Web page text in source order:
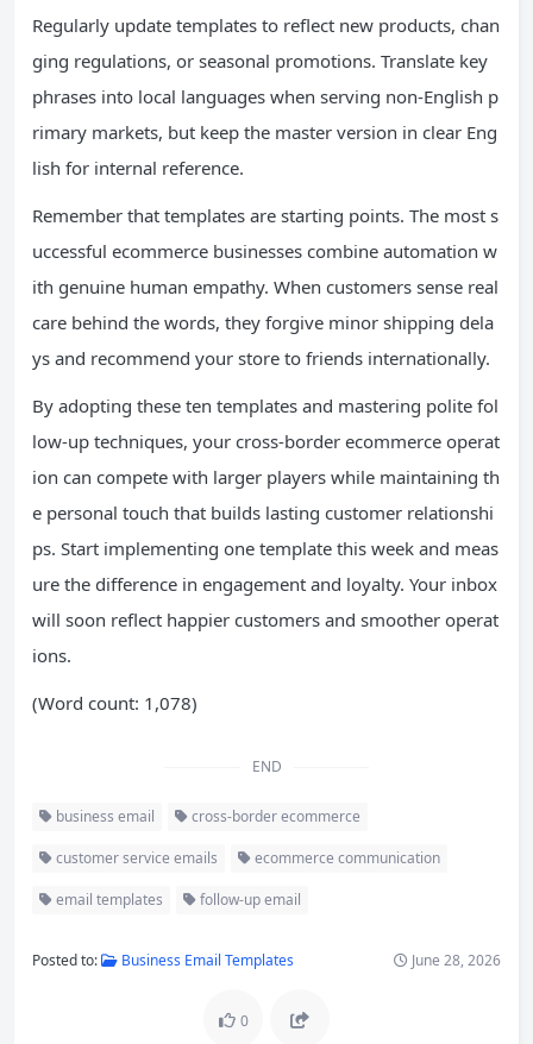
Regularly update templates to reflect new products, chan
ging regulations, or seasonal promotions. Translate key
phrases into local languages when serving non-English p
rimary markets, but keep the master version in clear Eng
lish for internal reference.
Remember that templates are starting points. The most s
uccessful ecommerce businesses combine automation w
ith genuine human empathy. When customers sense real
care behind the words, they forgive minor shipping dela
ys and recommend your store to friends internationally.
By adopting these ten templates and mastering polite fol
low-up techniques, your cross-border ecommerce operat
ion can compete with larger players while maintaining th
e personal touch that builds lasting customer relationshi
ps. Start implementing one template this week and meas
ure the difference in engagement and loyalty. Your inbox
will soon reflect happier customers and smoother operat
ions.
(Word count: 1,078)
END
business email cross-border ecommerce
customer service emails ecommerce communication
email templates follow-up email
Posted to: Business Email Templates June 28, 2026
0